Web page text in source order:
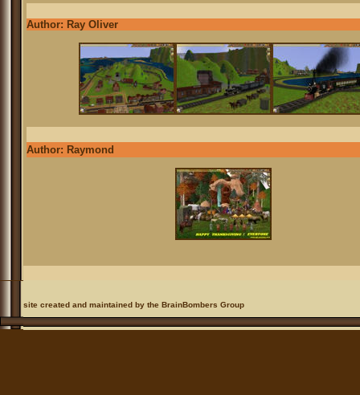
Author: Ray Oliver
Author: Raymond
site created and maintained by the BrainBombers Group